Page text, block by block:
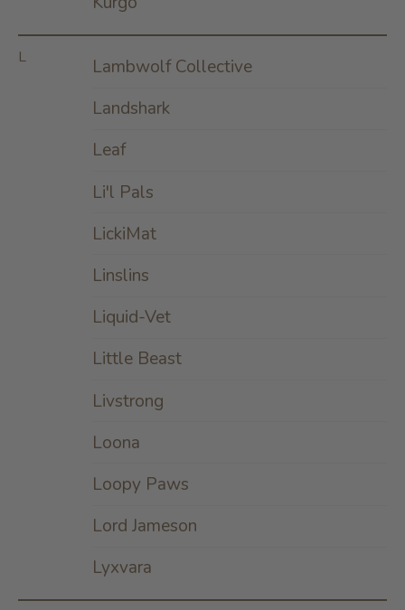
L
Lambwolf Collective
Landshark
Leaf
Li'l Pals
LickiMat
Linslins
Liquid-Vet
Little Beast
Livstrong
Loona
Loopy Paws
Lord Jameson
Lyxvara